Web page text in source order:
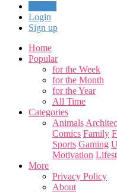
Login
Sign up
Home
Popular
for the Week
for the Month
for the Year
All Time
Categories
Animals
Comics Family
Sports Gaming
Motivation
More
Privacy Policy
About